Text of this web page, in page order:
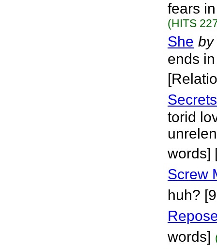
fears
(HITS
She by
ends
torid
words]
Screw
huh?
words]